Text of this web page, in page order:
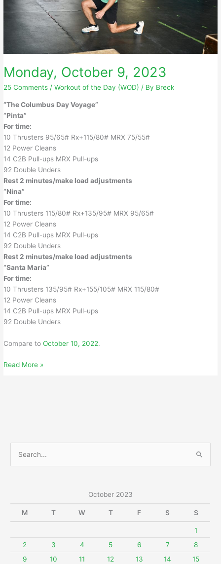
Monday, October 9, 2023
25 Comments /Workout of the Day (WOD) / By Breck
“The Columbus Day Voyage”
“Pinta”
For time:
10 Thrusters 95/65# Rx+115/80# MRX 75/55#
12 Power Cleans
14 C2B Pull-ups MRX Pull-ups
92 Double Unders
Rest 2 minutes/make load adjustments
“Nina”
For time:
10 Thrusters 115/80# Rx+135/95# MRX 95/65#
12 Power Cleans
14 C2B Pull-ups MRX Pull-ups
92 Double Unders
Rest 2 minutes/make load adjustments
“Santa Maria”
For time:
10 Thrusters 135/95# Rx+155/105# MRX 115/80#
12 Power Cleans
14 C2B Pull-ups MRX Pull-ups
92 Double Unders
Compare toOctober 10, 2022.
Monday,
Read More »
c
October 2023
M T W T F S S
1
2
3 4 5 6 7
8
9
10 11 12 13 14
15